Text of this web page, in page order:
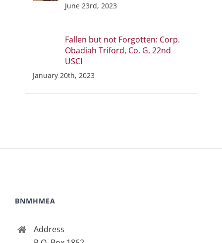
June 23rd, 2023
Fallen but not Forgotten: Corp.
Obadiah Triford, Co. G, 22nd
USCI
January 20th, 2023
BNMHMEA
Address